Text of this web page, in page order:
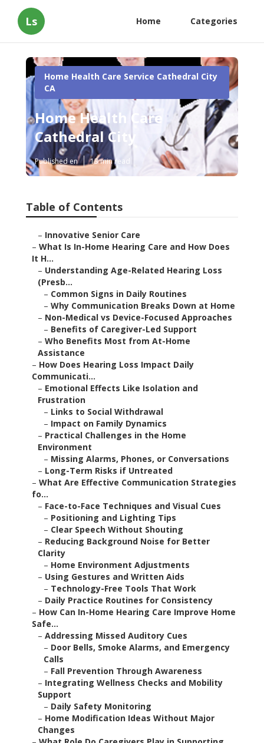
Ls Home Categories
Home Health Care Service Cathedral City
CA
Home Health Care
Cathedral City
Published en 13 min read
Table of Contents
– Innovative Senior Care
– What Is In-Home Hearing Care and How Does
It H...
– Understanding Age-Related Hearing Loss
(Presb...
– Common Signs in Daily Routines
– Why Communication Breaks Down at Home
– Non-Medical vs Device-Focused Approaches
– Benefits of Caregiver-Led Support
– Who Benefits Most from At-Home
Assistance
– How Does Hearing Loss Impact Daily
Communicati...
– Emotional Effects Like Isolation and
Frustration
– Links to Social Withdrawal
– Impact on Family Dynamics
– Practical Challenges in the Home
Environment
– Missing Alarms, Phones, or Conversations
– Long-Term Risks if Untreated
– What Are Effective Communication Strategies
fo...
– Face-to-Face Techniques and Visual Cues
– Positioning and Lighting Tips
– Clear Speech Without Shouting
– Reducing Background Noise for Better
Clarity
– Home Environment Adjustments
– Using Gestures and Written Aids
– Technology-Free Tools That Work
– Daily Practice Routines for Consistency
– How Can In-Home Hearing Care Improve Home
Safe...
– Addressing Missed Auditory Cues
– Door Bells, Smoke Alarms, and Emergency
Calls
– Fall Prevention Through Awareness
– Integrating Wellness Checks and Mobility
Support
– Daily Safety Monitoring
– Home Modification Ideas Without Major
Changes